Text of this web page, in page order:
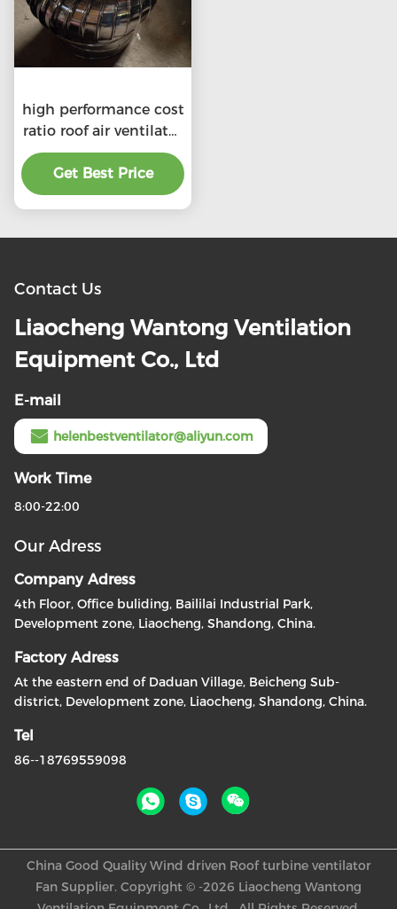
high performance cost
ratio roof air ventilator
for professional
product
Get Best Price
Contact Us
Liaocheng Wantong Ventilation
Equipment Co., Ltd
E-mail
helenbestventilator@aliyun.com
Work Time
8:00-22:00
Our Adress
Company Adress
4th Floor, Office buliding, Baililai Industrial Park,
Development zone, Liaocheng, Shandong, China.
Factory Adress
At the eastern end of Daduan Village, Beicheng Sub-
district, Development zone, Liaocheng, Shandong, China.
Tel
86--18769559098
China Good Quality Wind driven Roof turbine ventilator
Fan Supplier. Copyright © -2026 Liaocheng Wantong